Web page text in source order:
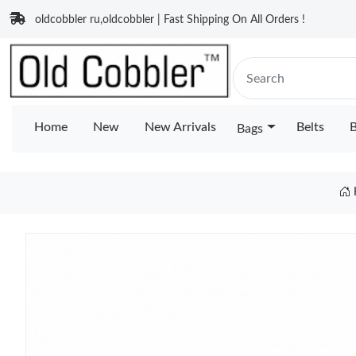
oldcobbler ru,oldcobbler | Fast Shipping On All Orders !
Home New New Arrivals Bags Belts